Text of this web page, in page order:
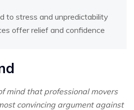
to stress and unpredictability
offer relief and confidence
mind that professional movers
convincing argument against